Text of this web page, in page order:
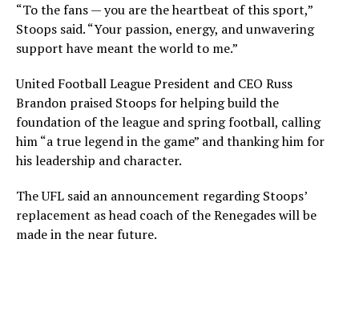
“To the fans — you are the heartbeat of this sport,”
Stoops said. “Your passion, energy, and unwavering
support have meant the world to me.”
United Football League President and CEO Russ
Brandon praised Stoops for helping build the
foundation of the league and spring football, calling
him “a true legend in the game” and thanking him for
his leadership and character.
The UFL said an announcement regarding Stoops’
replacement as head coach of the Renegades will be
made in the near future.